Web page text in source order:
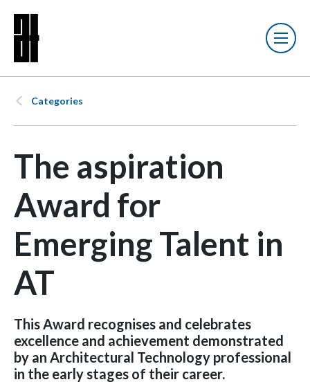
Categories
The aspiration
Award for
Emerging Talent in
AT
This Award recognises and celebrates
excellence and achievement demonstrated
by an Architectural Technology professional
in the early stages of their career.